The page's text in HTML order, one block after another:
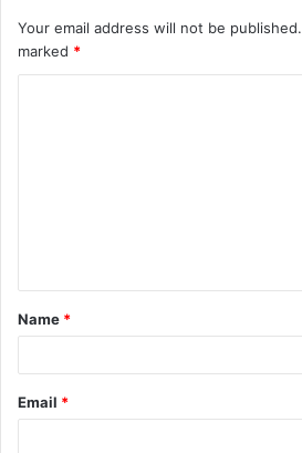
Your email address will not be published.
marked *
t
*
Name *
Email *